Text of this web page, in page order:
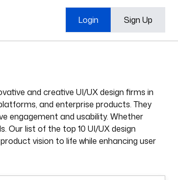
Login Sign Up
and creative UI/UX design firms in
and enterprise products. They
engagement and usability. Whether
Our list of the top 10 UI/UX design
vision to life while enhancing user